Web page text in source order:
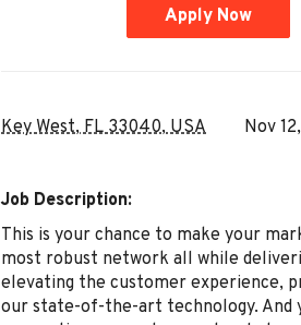
Apply Now
Key West, FL 33040, USA Nov
Job Description:
This is your chance to make your
most robust network all while
elevating the customer experience,
our state-of-the-art technology. And